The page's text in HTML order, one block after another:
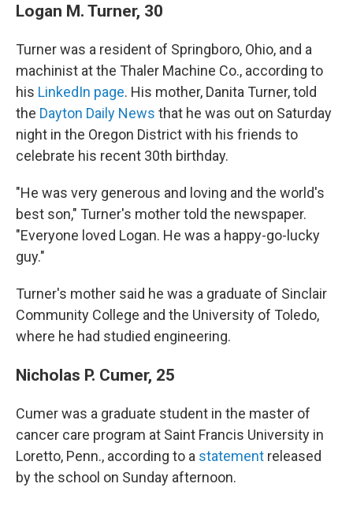
Logan M. Turner, 30
Turner was a resident of Springboro, Ohio, and a
machinist at the Thaler Machine Co., according to
his LinkedIn page. His mother, Danita Turner, told
the Dayton Daily News that he was out on Saturday
night in the Oregon District with his friends to
celebrate his recent 30th birthday.
"He was very generous and loving and the world's
best son," Turner's mother told the newspaper.
"Everyone loved Logan. He was a happy-go-lucky
guy."
Turner's mother said he was a graduate of Sinclair
Community College and the University of Toledo,
where he had studied engineering.
Nicholas P. Cumer, 25
Cumer was a graduate student in the master of
cancer care program at Saint Francis University in
Loretto, Penn., according to a statement released
by the school on Sunday afternoon.